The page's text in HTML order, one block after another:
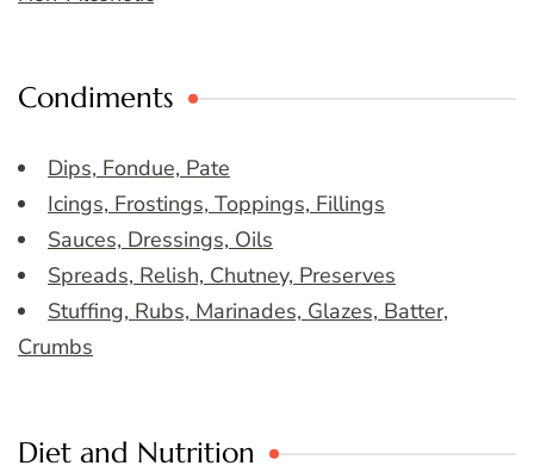
Condiments
Dips, Fondue, Pate
Icings, Frostings, Toppings, Fillings
Sauces, Dressings, Oils
Spreads, Relish, Chutney, Preserves
Stuffing, Rubs, Marinades, Glazes, Batter,
Crumbs
Diet and Nutrition